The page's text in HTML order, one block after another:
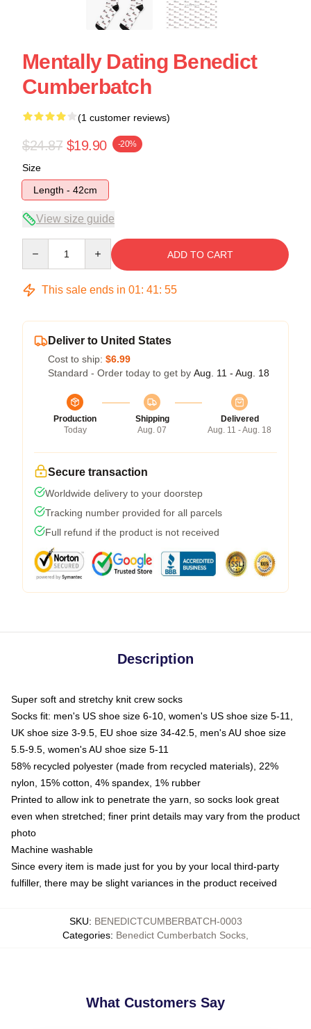
Mentally Dating Benedict
Cumberbatch
(1 customer reviews)
$24.87 $19.90 -20%
Size
Length - 42cm
View size guide
ADD TO CART
This sale ends in 01: 41: 54
Deliver to United States
Cost to ship: $6.99
Standard - Order today to get by Aug. 11 - Aug. 18
Production
Today
Shipping
Aug. 07
Delivered
Aug. 11 - Aug. 18
Secure transaction
Worldwide delivery to your doorstep
Tracking number provided for all parcels
Full refund if the product is not received
Description
Super soft and stretchy knit crew socks
Socks fit: men's US shoe size 6-10, women's US shoe size 5-11,
UK shoe size 3-9.5, EU shoe size 34-42.5, men's AU shoe size
5.5-9.5, women's AU shoe size 5-11
58% recycled polyester (made from recycled materials), 22%
nylon, 15% cotton, 4% spandex, 1% rubber
Printed to allow ink to penetrate the yarn, so socks look great
even when stretched; finer print details may vary from the product
photo
Machine washable
Since every item is made just for you by your local third-party
fulfiller, there may be slight variances in the product received
SKU: BENEDICTCUMBERBATCH-0003
Categories: Benedict Cumberbatch Socks
What Customers Say